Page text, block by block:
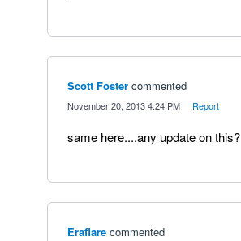
Scott Foster commented
November 20, 2013 4:24 PM Report
same here....any update on this?
Eraflare commented